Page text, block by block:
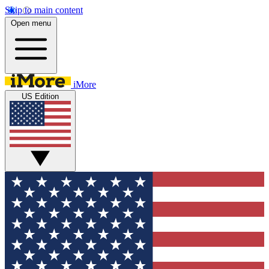
Skip to main content
Open menu
iMore
US Edition